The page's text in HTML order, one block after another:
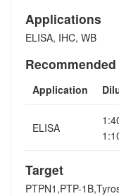
Applications
ELISA, IHC, WB
Application
ELISA
Target
PTPN1,PTP-